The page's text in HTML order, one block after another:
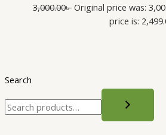
Search
3,000.00৳ Original price was:
price is: